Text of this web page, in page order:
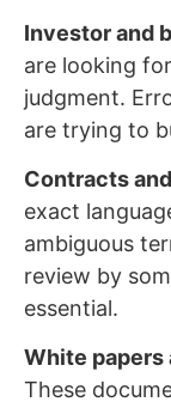
Investor and
are looking
judgment.
are trying to
Contracts
exact
ambiguous
review by
essential.
White papers
These